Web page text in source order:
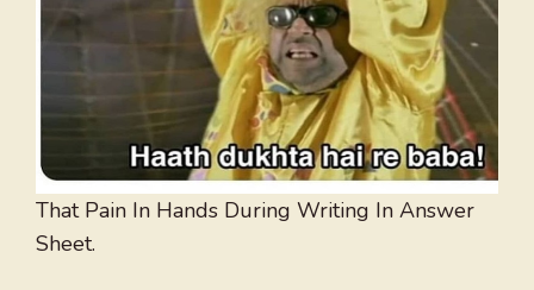
That Pain In Hands During Writing In Answer
Sheet.